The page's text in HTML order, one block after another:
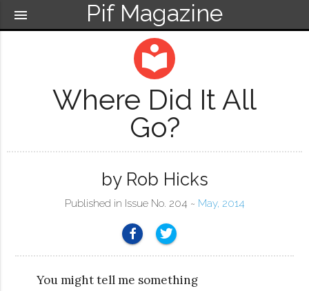
Pif Magazine
menu
local_library
Where Did It All
Go?
by Rob Hicks
Published in Issue No. 204 ~ May, 2014
You might tell me something